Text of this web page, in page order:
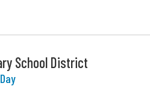
School District